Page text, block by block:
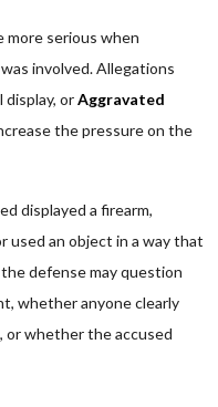
more serious when
involved. Allegations
display, orAggravated
the pressure on the
displayed a firearm,
used an object in a way that
defense may question
whether anyone clearly
or whether the accused